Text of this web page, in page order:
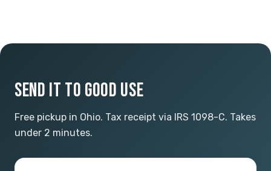
SEND IT TO GOOD USE
Free pickup in Ohio. Tax receipt via IRS 1098-C. Takes
under 2 minutes.